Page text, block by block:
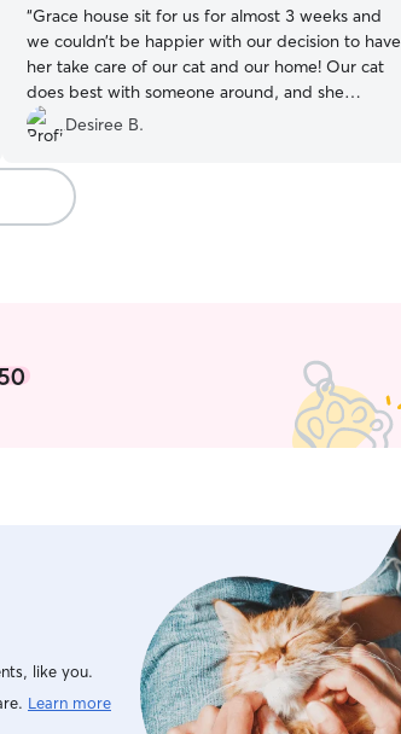
“Grace house sit for us for almost 3 weeks and
we couldn’t be happier with our decision to have
her take care of our cat and our home! Our cat
does best with someone around, and she
bonded with Grace quickly! The house was left
clean, and we could tell our cat was well taken
care of while we were away! We hope to have
Grace take care of her again soon!
Desiree B.
like you.
Learn more